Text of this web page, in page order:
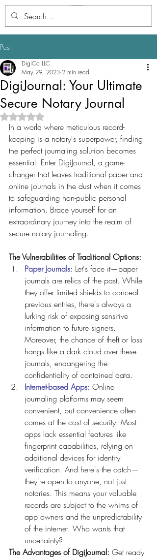
DigiJournal
Post
DigiJournal: Your Ultimate
Secure Notary Journal
DigiCo LLC
May 29, 2023 2 min read
Rated NaN out of 5 stars.
In a world where meticulous record-
keeping is a notary's superpower, finding
the perfect journaling solution becomes
essential. Enter DigiJournal, a game-
changer that leaves traditional paper and
online journals in the dust when it comes
to safeguarding non-public personal
information. Brace yourself for an
extraordinary journey into the realm of
secure notary journaling.
The Vulnerabilities of Traditional Options:
Paper Journals: Let's face it—paper
journals are relics of the past. While
they offer limited shields to conceal
previous entries, there's always a
lurking risk of exposing sensitive
information to future signers.
Moreover, the chance of theft or loss
hangs like a dark cloud over these
journals, endangering the
confidentiality of contained data.
Internet-based Apps: Online
journaling platforms may seem
convenient, but convenience often
comes at the cost of security. Most
apps lack essential features like
fingerprint capabilities, relying on
additional devices for identity
verification. And here's the catch—
they're open to anyone, not just
notaries. This means your valuable
records are subject to the whims of
app owners and the unpredictability
of the internet. Who wants that
uncertainty?
The Advantages of DigiJournal: Get ready